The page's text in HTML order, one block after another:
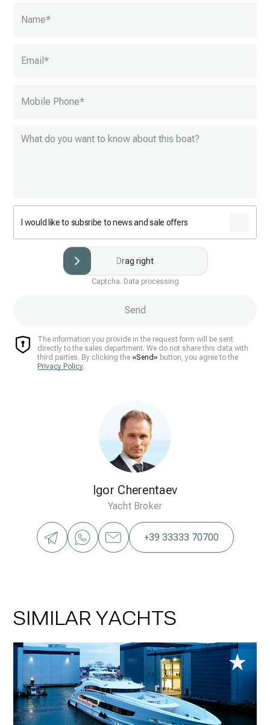
Name*
Email*
Mobile Phone*
I would like to subsribe to news and sale offers
Igor Cherentaev
Yacht Broker
+39 33333 70700
Drag right
Captcha. Data processing
The information you provide in the request form will be sent
directly to the sales department. We do not share this data with
third parties. By clicking the «Send» button, you agree to the
Privacy Policy.
Send
SIMILAR YACHTS